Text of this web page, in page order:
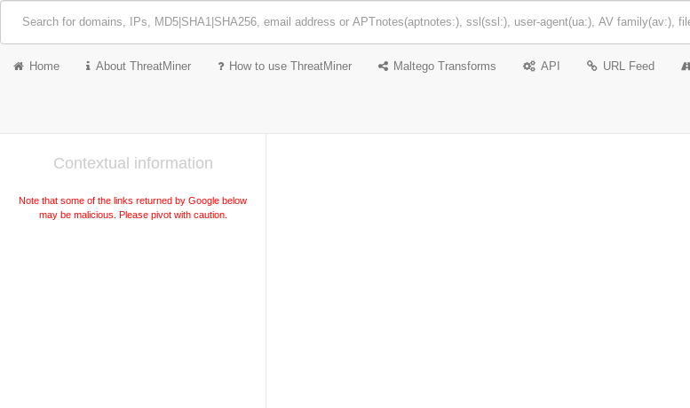
Home About ThreatMiner How to use ThreatMiner Maltego Transforms API URL Feed
Contextual information
Note that some of the links returned by Google below
may be malicious. Please pivot with caution.